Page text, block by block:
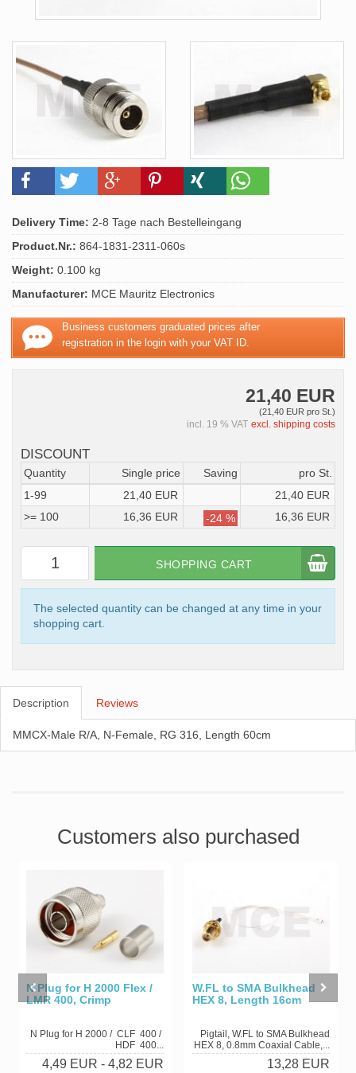
Delivery Time: 2-8 Tage nach Bestelleingang
Product.Nr.: 864-1831-2311-060s
Weight: 0.100 kg
Manufacturer: MCE Mauritz Electronics
Business customers graduated prices after
registration in the login with your VAT ID.
21,40 EUR
(21,40 EUR pro St.)
incl. 19 % VAT excl. shipping costs
DISCOUNT
Quantity Single price Saving
pro St.
1-99
21,40 EUR
21,40 EUR
>= 100
16,36 EUR -24 % 16,36 EUR
SHOPPING CART
The selected quantity can be changed at any time in your
shopping cart.
Description Reviews
MMCX-Male R/A, N-Female, RG 316, Length 60cm
Customers also purchased
N Plug for H 2000 Flex /
LMR 400, Crimp
N Plug for H 2000 / CLF 400 /
HDF 400...
4,49 EUR - 4,82 EUR
W.FL to SMA Bulkhead
HEX 8, Length 16cm
Pigtail, W.FL to SMA Bulkhead
HEX 8, 0.8mm Coaxial Cable,...
13,28 EUR